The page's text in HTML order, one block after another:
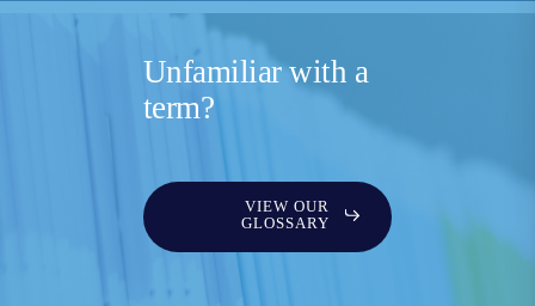
Unfamiliar with a
term?
VIEW OUR
GLOSSARY